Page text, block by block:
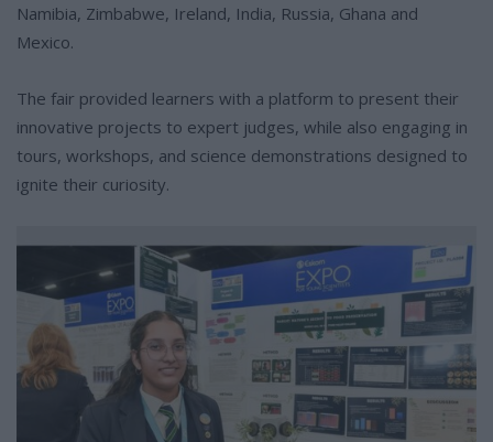
Namibia, Zimbabwe, Ireland, India, Russia, Ghana and
Mexico.
The fair provided learners with a platform to present their
innovative projects to expert judges, while also engaging in
tours, workshops, and science demonstrations designed to
ignite their curiosity.